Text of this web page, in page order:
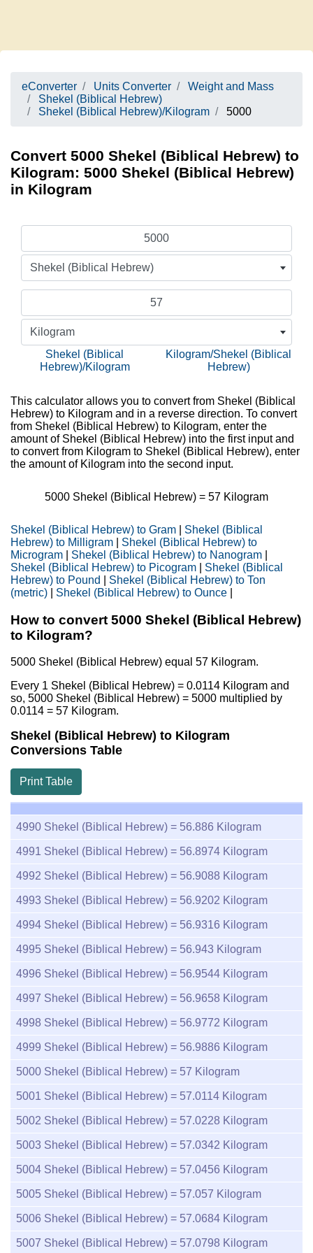
eConverter Units Converter
Weight and Mass
Shekel (Biblical Hebrew)
Shekel (Biblical Hebrew)/Kilogram
5000
Convert 5000 Shekel (Biblical Hebrew) to
Kilogram: 5000 Shekel (Biblical Hebrew)
in Kilogram
Shekel (Biblical Hebrew)
Kilogram
Shekel (Biblical
Hebrew)/Kilogram
Kilogram/Shekel (Biblical
Hebrew)
This calculator allows you to convert from Shekel (Biblical
Hebrew) to Kilogram and in a reverse direction. To convert
from Shekel (Biblical Hebrew) to Kilogram, enter the
amount of Shekel (Biblical Hebrew) into the first input and
to convert from Kilogram to Shekel (Biblical Hebrew), enter
the amount of Kilogram into the second input.
5000 Shekel (Biblical Hebrew) = 57 Kilogram
Shekel (Biblical Hebrew) to Gram
Shekel (Biblical
Hebrew) to Milligram
Shekel (Biblical Hebrew) to
Microgram
Shekel (Biblical Hebrew) to Nanogram
Shekel (Biblical Hebrew) to Picogram
Shekel (Biblical
Hebrew) to Pound
Shekel (Biblical Hebrew) to Ton
(metric)
Shekel (Biblical Hebrew) to Ounce
How to convert 5000 Shekel (Biblical Hebrew)
to Kilogram?
5000 Shekel (Biblical Hebrew) equal 57 Kilogram.
Every 1 Shekel (Biblical Hebrew) = 0.0114 Kilogram and
so, 5000 Shekel (Biblical Hebrew) = 5000 multiplied by
0.0114 = 57 Kilogram.
Shekel (Biblical Hebrew) to Kilogram
Conversions Table
Print Table
4990 Shekel (Biblical Hebrew) = 56.886 Kilogram
4991 Shekel (Biblical Hebrew) = 56.8974 Kilogram
4992 Shekel (Biblical Hebrew) = 56.9088 Kilogram
4993 Shekel (Biblical Hebrew) = 56.9202 Kilogram
4994 Shekel (Biblical Hebrew) = 56.9316 Kilogram
4995 Shekel (Biblical Hebrew) = 56.943 Kilogram
4996 Shekel (Biblical Hebrew) = 56.9544 Kilogram
4997 Shekel (Biblical Hebrew) = 56.9658 Kilogram
4998 Shekel (Biblical Hebrew) = 56.9772 Kilogram
4999 Shekel (Biblical Hebrew) = 56.9886 Kilogram
5000 Shekel (Biblical Hebrew) = 57 Kilogram
5001 Shekel (Biblical Hebrew) = 57.0114 Kilogram
5002 Shekel (Biblical Hebrew) = 57.0228 Kilogram
5003 Shekel (Biblical Hebrew) = 57.0342 Kilogram
5004 Shekel (Biblical Hebrew) = 57.0456 Kilogram
5005 Shekel (Biblical Hebrew) = 57.057 Kilogram
5006 Shekel (Biblical Hebrew) = 57.0684 Kilogram
5007 Shekel (Biblical Hebrew) = 57.0798 Kilogram